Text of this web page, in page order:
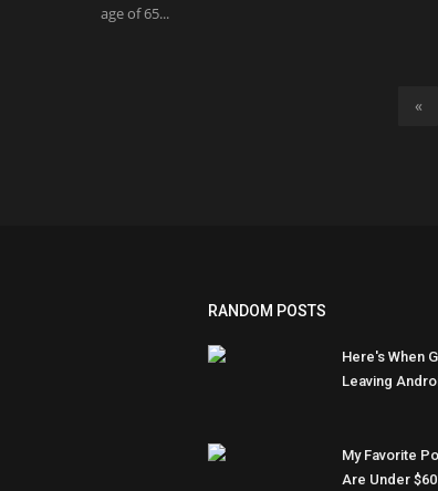
age of 65...
«
RANDOM POSTS
Here's When
Leaving
My Favorite
Are Under